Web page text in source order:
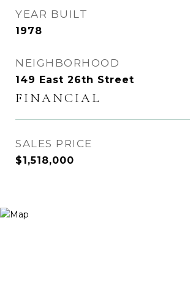
YEAR BUILT
1978
NEIGHBORHOOD
149 East 26th Street
FINANCIAL
SALES PRICE
$1,518,000